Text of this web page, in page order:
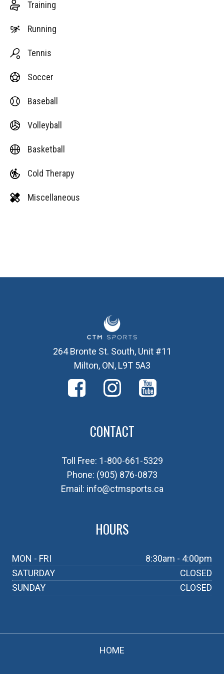
Training
Running
Tennis
Soccer
Baseball
Volleyball
Basketball
Cold Therapy
Miscellaneous
264 Bronte St. South, Unit #11
Milton, ON, L9T 5A3
CONTACT
Toll Free: 1-800-661-5329
Phone: (905) 876-0873
Email: info@ctmsports.ca
HOURS
MON - FRI
8:30am - 4:00pm
SATURDAY
CLOSED
SUNDAY
CLOSED
HOME